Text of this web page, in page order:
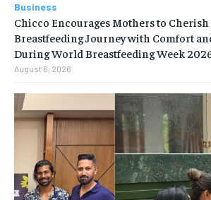
Business
Chicco Encourages Mothers to
Breastfeeding Journey with Comfort
During World Breastfeeding Week
August 6, 2026